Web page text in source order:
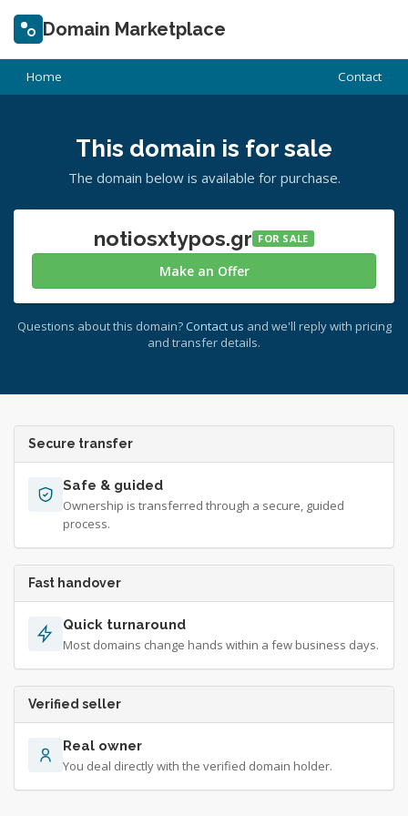
Domain Marketplace
Home Contact
This domain is for sale
The domain below is available for purchase.
notiosxtypos.gr FOR SALE
Make an Offer
Questions about this domain? Contact us and we'll reply with pricing
and transfer details.
Secure transfer
Safe & guided
Ownership is transferred through a secure, guided
process.
Fast handover
Quick turnaround
Most domains change hands within a few business days.
Verified seller
Real owner
You deal directly with the verified domain holder.